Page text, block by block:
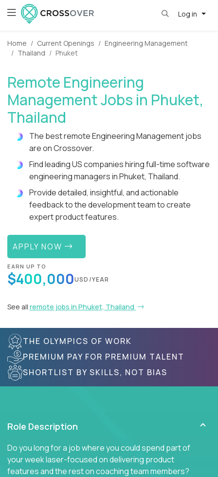
Log in
Home Current Openings
Engineering Management
Thailand
Phuket
Remote Engineering
Management Jobs in Phuket,
Thailand
The best remote Engineering Management jobs
are on Crossover.
Find leading US companies hiring full-time software
engineering managers in Phuket, Thailand.
Provide detailed, insightful, and actionable
feedback to the development team to create
expert product features.
APPLY NOW
EARN UP TO
$400,000USD/YEAR
See all remote jobs in Phuket, Thailand
THE OLYMPICS OF WORK
PREMIUM PAY FOR PREMIUM TALENT
SHORTLIST BY SKILLS, NOT BIAS
Role Description
Do you long for a job where you could spend part of
your week laser-focused on delivering product
features and the rest on coaching team members?